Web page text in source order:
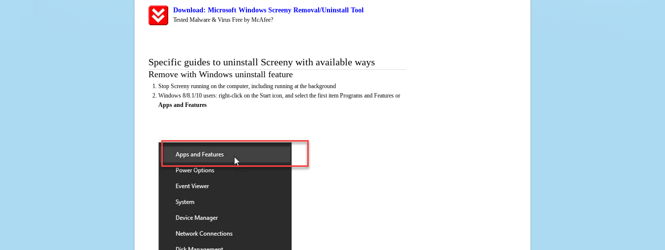
Download: Microsoft Windows Screeny Removal/Uninstall Tool
Tested Malware & Virus Free by McAfee?
Specific guides to uninstall Screeny with available ways
Remove with Windows uninstall feature
Stop Screeny running on the computer, including running at the background
Windows 8/8.1/10 users: right-click on the Start icon, and select the first item Programs and Features or
Apps and Features